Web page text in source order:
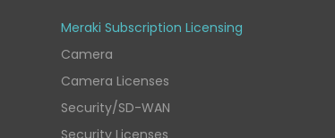
Meraki Subscription Licensing
Camera
Camera Licenses
Security/SD-WAN
Security Licenses